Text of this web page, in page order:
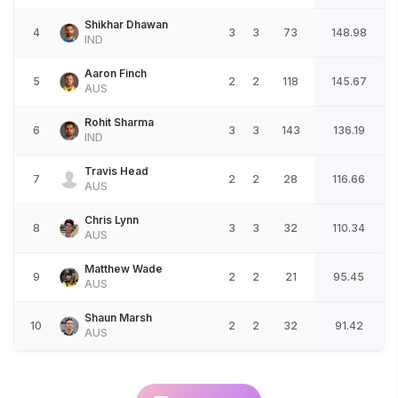
4
Shikhar Dhawan
IND
3 3 73 148.98
5
Aaron Finch
AUS
2 2 118 145.67
6
Rohit Sharma
IND
3 3 143 136.19
7
Travis Head
AUS
2 2 28 116.66
8
Chris Lynn
AUS
3 3 32 110.34
9
Matthew Wade
AUS
2 2 21 95.45
10
Shaun Marsh
AUS
2 2 32 91.42